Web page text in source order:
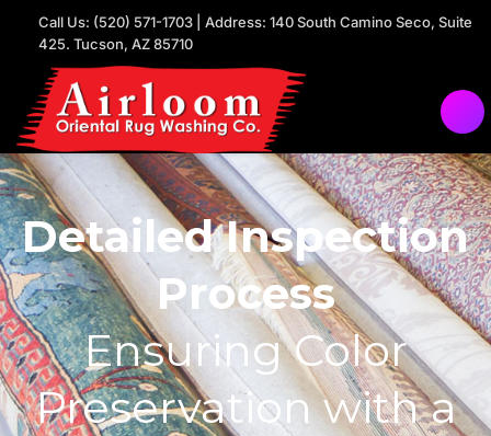
Call Us: (520) 571-1703 | Address: 140 South Camino Seco, Suite
425. Tucson, AZ 85710
Detailed Inspection
Process
Ensuring Color
Preservation with a